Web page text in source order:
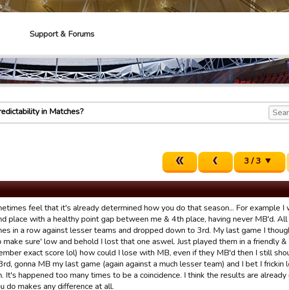
Support & Forums
in Matches?
3 / 3
feel that it's already determined how you do that season... For example I
place with a healthy point gap between me & 4th place, having never MB'd.
in a row against lesser teams and dropped down to 3rd. My last game I
sure' low and behold I lost that one aswel. Just played them in a friendly
exact score lol) how could I lose with MB, even if they MB'd then I still
gonna MB my last game (again against a much lesser team) and I bet I frickin
It's happened too many times to be a coincidence. I think the results are already
do makes any difference at all.